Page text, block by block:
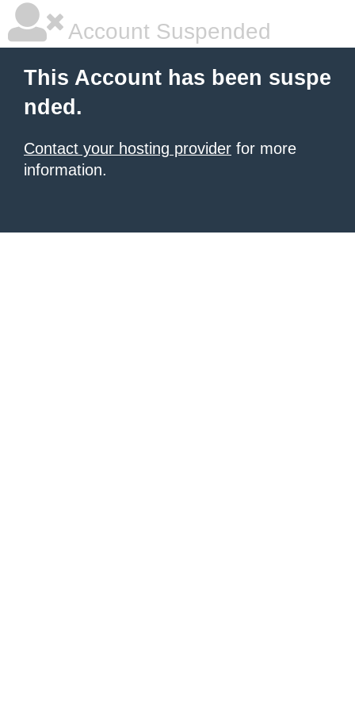
Account Suspended
This Account has been suspe
nded.
Contact your hosting provider for more
information.